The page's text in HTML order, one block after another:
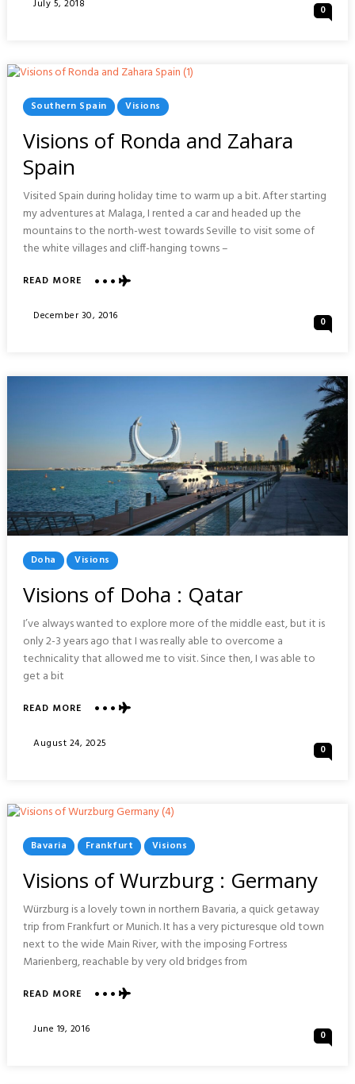
Posted
July 5, 2018 0
Posted
In
Southern Spain Visions
Visions of Ronda and Zahara
Spain
Visited Spain during holiday time to warm up a bit. After starting
my adventures at Malaga, I rented a car and headed up the
mountains to the north-west towards Seville to visit some of
the white villages and cliff-hanging towns –
READ MOREABOUT
OF
Posted
December 30, 2016 0
Posted
In
Doha Visions
Visions of Doha : Qatar
I’ve always wanted to explore more of the middle east, but it is
only 2-3 years ago that I was really able to overcome a
technicality that allowed me to visit. Since then, I was able to
get a bit
READ MOREABOUT
OF
Posted
August 24, 2025 0
Posted
In
Bavaria Frankfurt Visions
Visions of Wurzburg : Germany
Würzburg is a lovely town in northern Bavaria, a quick getaway
trip from Frankfurt or Munich. It has a very picturesque old town
next to the wide Main River, with the imposing Fortress
Marienberg, reachable by very old bridges from
READ MOREABOUT
OF
Posted
June 19, 2016 0